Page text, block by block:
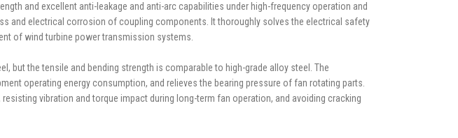
and excellent anti-leakage and anti-arc capabilities under high-frequency operation and
and electrical corrosion of coupling components. It thoroughly solves the electrical safety
of wind turbine power transmission systems.
but the tensile and bending strength is comparable to high-grade alloy steel. The
operating energy consumption, and relieves the bearing pressure of fan rotating parts.
vibration and torque impact during long-term fan operation, and avoiding cracking